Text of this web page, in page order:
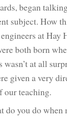
began
subject. How
at Hay
both born
wasn’t at all
given a very
our teaching.
you do when